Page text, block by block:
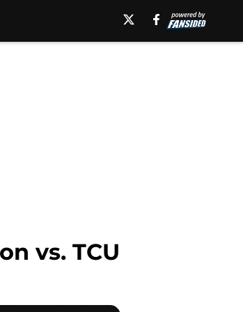
vs. TCU